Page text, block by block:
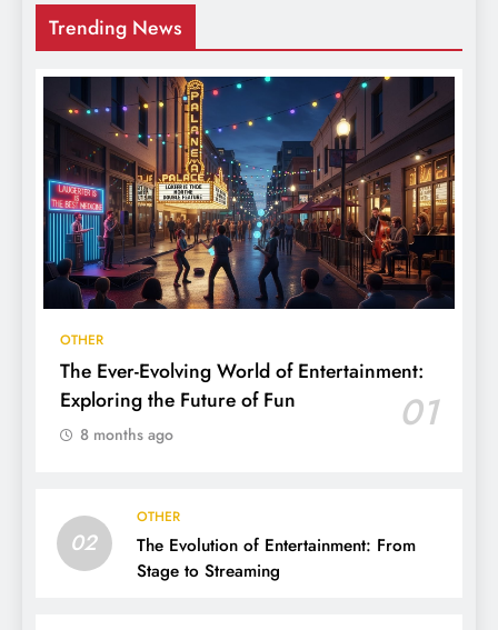
Trending News
OTHER
The Ever-Evolving World of Entertainment:
Exploring the Future of Fun
01
8 months ago
02
OTHER
The Evolution of Entertainment: From
Stage to Streaming